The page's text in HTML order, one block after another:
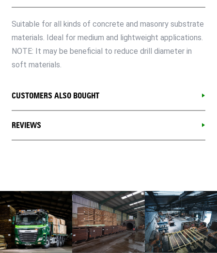
Suitable for all kinds of concrete and masonry substrate
materials. Ideal for medium and lightweight applications.
NOTE: It may be beneficial to reduce drill diameter in
soft materials.
CUSTOMERS ALSO BOUGHT
REVIEWS